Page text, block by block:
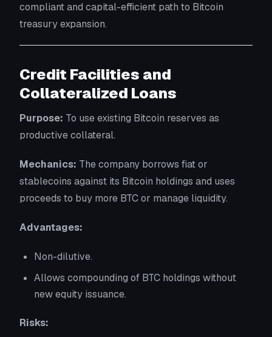
compliant and capital-efficient path to Bitcoin
treasury expansion.
Credit Facilities and
Collateralized Loans
Purpose: To use existing Bitcoin reserves as
productive collateral.
Mechanics: The company borrows fiat or
stablecoins against its Bitcoin holdings and uses
proceeds to buy more BTC or manage liquidity.
Advantages:
Non-dilutive.
Allows compounding of BTC holdings without
new equity issuance.
Risks: